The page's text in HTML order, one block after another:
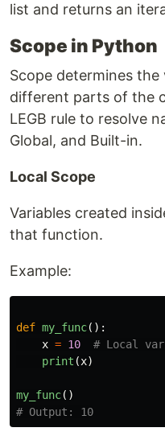
list and returns an
Scope in Python
Scope determines
different parts of the
LEGB rule to resolve
Global, and Built-in.
Local Scope
Variables created
that function.
Example:
def my_func():
x = 10
print (x)
my_func()